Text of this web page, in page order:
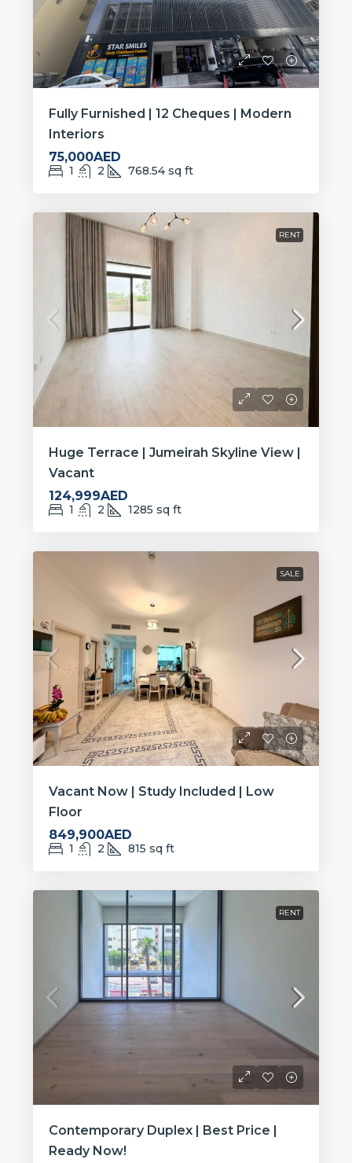
Fully Furnished | 12 Cheques | Modern
Interiors
75,000AED
1 2 768.54 sq ft
RENT
Huge Terrace | Jumeirah Skyline View |
Vacant
124,999AED
1 2 1285 sq ft
SALE
Vacant Now | Study Included | Low
Floor
849,900AED
1 2 815 sq ft
RENT
Contemporary Duplex | Best Price |
Ready Now!